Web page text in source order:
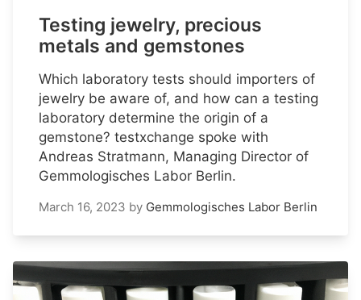
Testing jewelry, precious
metals and gemstones
Which laboratory tests should importers of
jewelry be aware of, and how can a testing
laboratory determine the origin of a
gemstone? testxchange spoke with
Andreas Stratmann, Managing Director of
Gemmologisches Labor Berlin.
March 16, 2023 by Gemmologisches Labor Berlin